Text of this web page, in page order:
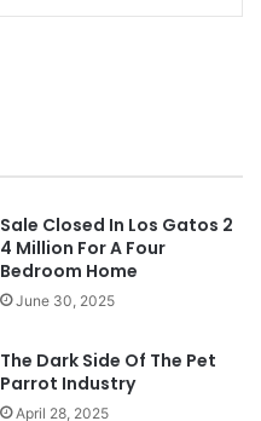
Sale Closed In Los Gatos 2
4 Million For A Four
Bedroom Home
June 30, 2025
The Dark Side Of The Pet
Parrot Industry
April 28, 2025